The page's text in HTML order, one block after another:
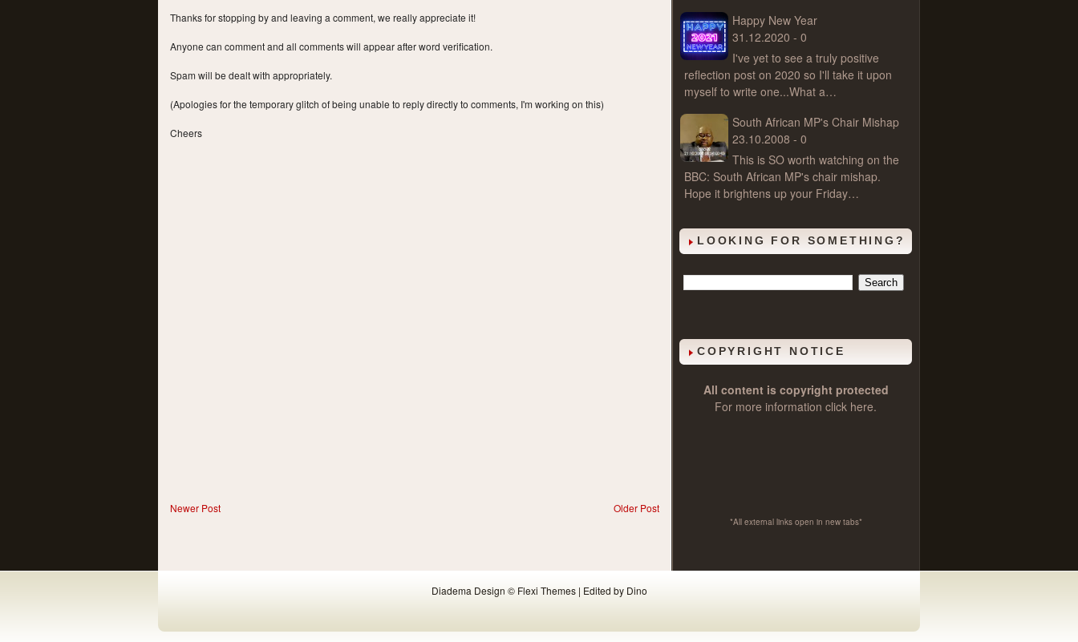
Thanks for stopping by and leaving a comment, we really appreciate it!
Anyone can comment and all comments will appear after word verification.
Spam will be dealt with appropriately.
(Apologies for the temporary glitch of being unable to reply directly to comments, I'm working on this)
Cheers
Newer Post Older Post
Happy New Year
31.12.2020 - 0
I've yet to see a truly positive
reflection post on 2020 so I'll take it upon
myself to write one...What a…
South African MP's Chair Mishap
23.10.2008 - 0
This is SO worth watching on the
BBC: South African MP's chair mishap.
Hope it brightens up your Friday…
LOOKING FOR SOMETHING?
COPYRIGHT NOTICE
All content is copyright protected
For more information click here.
*All external links open in new tabs*
Diadema Design © Flexi Themes| Edited by Dino